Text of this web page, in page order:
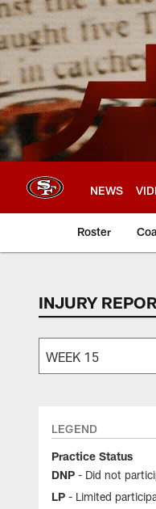
Skip
to
main
content
NEWS
Roster
INJURY
LEGEND
Practice Status
DNP - Did not
LP - Limited